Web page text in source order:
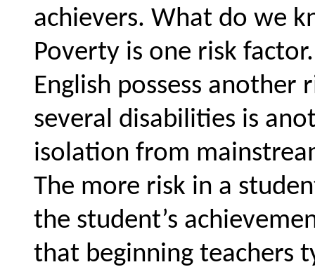
achievers. What do we
Poverty is one risk
English possess another
several disabilities is
isolation from
The more risk in a
the student’s
that beginning teachers